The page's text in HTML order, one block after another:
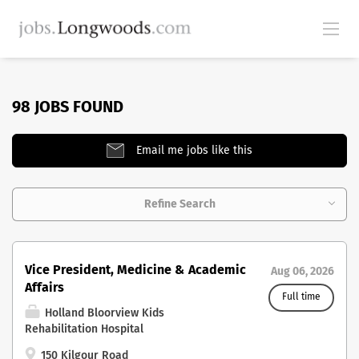
98 JOBS FOUND
Email me jobs like this
Refine Search
Vice President, Medicine & Academic
Affairs
Holland Bloorview Kids
Rehabilitation Hospital
150 Kilgour Road
Aug 06, 2026
Full time